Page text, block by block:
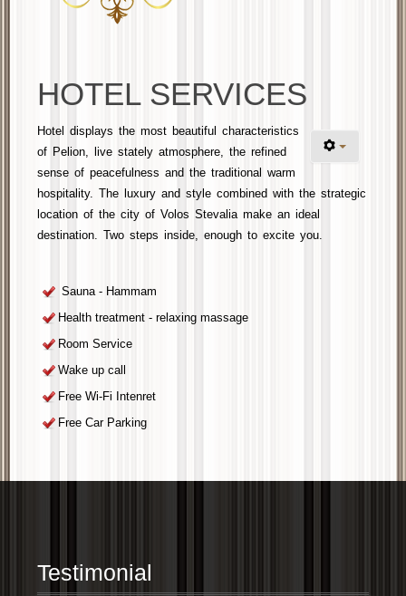
HOTEL SERVICES
Hotel displays the most beautiful characteristics
of Pelion, live stately atmosphere, the refined
sense of peacefulness and the traditional warm
hospitality. The luxury and style combined with the strategic
location of thecity of Volos Stevaliamake an ideal
destination. Two steps inside, enough toexcite you.
Sauna - Hammam
Health treatment - relaxing massage
Room Service
Wake up call
Free Wi-Fi Intenret
Free Car Parking
Testimonial